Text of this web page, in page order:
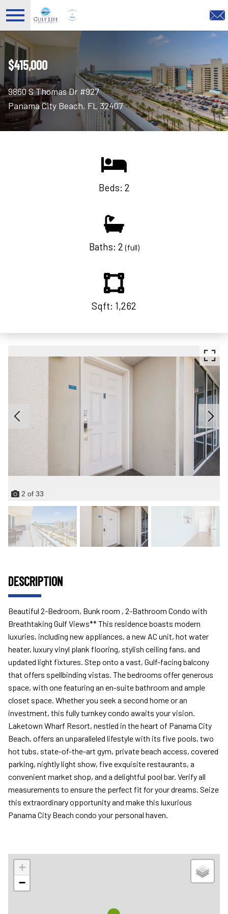
$415,000
9860 S Thomas Dr #927
Panama City Beach, FL 32407
Beds: 2
Baths: 2(full)
Sqft: 1,262
2 of 33
DESCRIPTION
Beautiful 2-Bedroom, Bunk room , 2-Bathroom Condo with
Breathtaking Gulf Views** This residence boasts modern
luxuries, including new appliances, a new AC unit, hot water
heater, luxury vinyl plank flooring, stylish ceiling fans, and
updated light fixtures. Step onto a vast, Gulf-facing balcony
that offers spellbinding vistas. The bedrooms offer generous
space, with one featuring an en-suite bathroom and ample
closet space. Whether you seek a second home or an
investment, this fully turnkey condo awaits your vision.
Laketown Wharf Resort, nestled in the heart of Panama City
Beach, offers an unparalleled lifestyle with its five pools, two
hot tubs, state-of-the-art gym, private beach access, covered
parking, nightly light show, five exquisite restaurants, a
convenient market shop, and a delightful pool bar. Verify all
measurements to ensure the perfect fit for your dreams. Seize
this extraordinary opportunity and make this luxurious
Panama City Beach condo your personal haven.
+
−